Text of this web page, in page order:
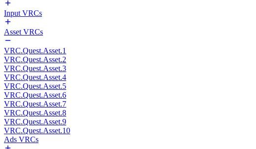
Input VRCs
Asset VRCs
VRC.Quest.Asset.1
VRC.Quest.Asset.2
VRC.Quest.Asset.3
VRC.Quest.Asset.4
VRC.Quest.Asset.5
VRC.Quest.Asset.6
VRC.Quest.Asset.7
VRC.Quest.Asset.8
VRC.Quest.Asset.9
VRC.Quest.Asset.10
Ads VRCs